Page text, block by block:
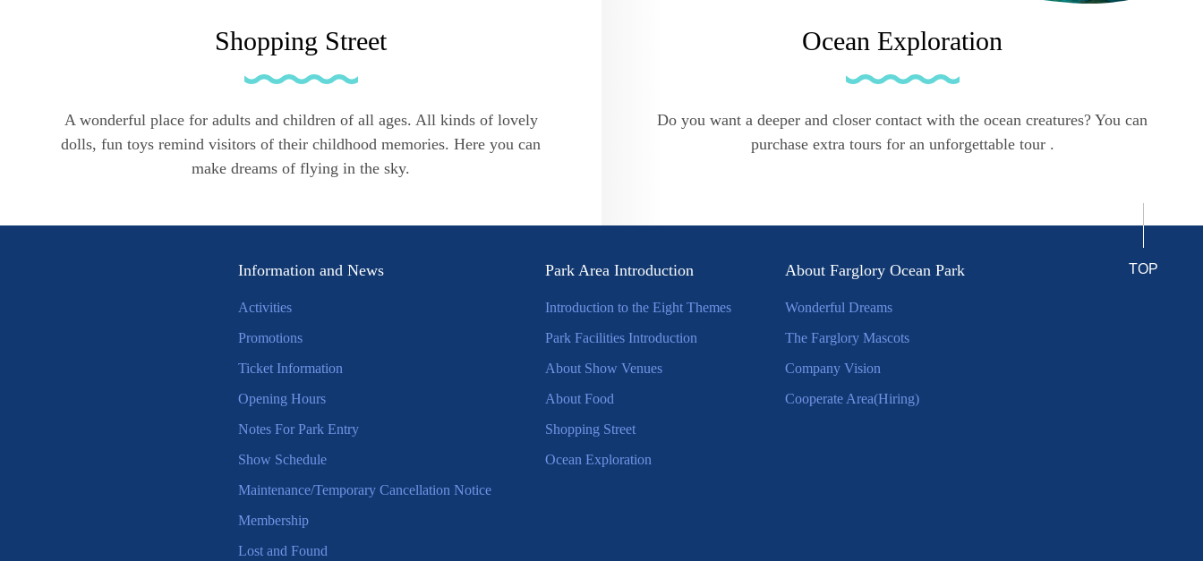
Shopping Street
A wonderful place for adults and children of all ages. All kinds of lovely
dolls, fun toys remind visitors of their childhood memories. Here you can
make dreams of flying in the sky.
Ocean Exploration
Do you want a deeper and closer contact with the ocean creatures? You can
purchase extra tours for an unforgettable tour .
TOP
Information and News
Activities
Promotions
Ticket Information
Opening Hours
Notes For Park Entry
Show Schedule
Maintenance/Temporary Cancellation Notice
Membership
Lost and Found
Park Area Introduction
Introduction to the Eight Themes
Park Facilities Introduction
About Show Venues
About Food
Shopping Street
Ocean Exploration
About Farglory Ocean Park
Wonderful Dreams
The Farglory Mascots
Company Vision
Cooperate Area(Hiring)